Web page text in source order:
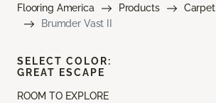
Flooring America Products
Carpet
Brumder Vast II
ROOM TO EXPLORE
SELECT COLOR:
GREAT ESCAPE